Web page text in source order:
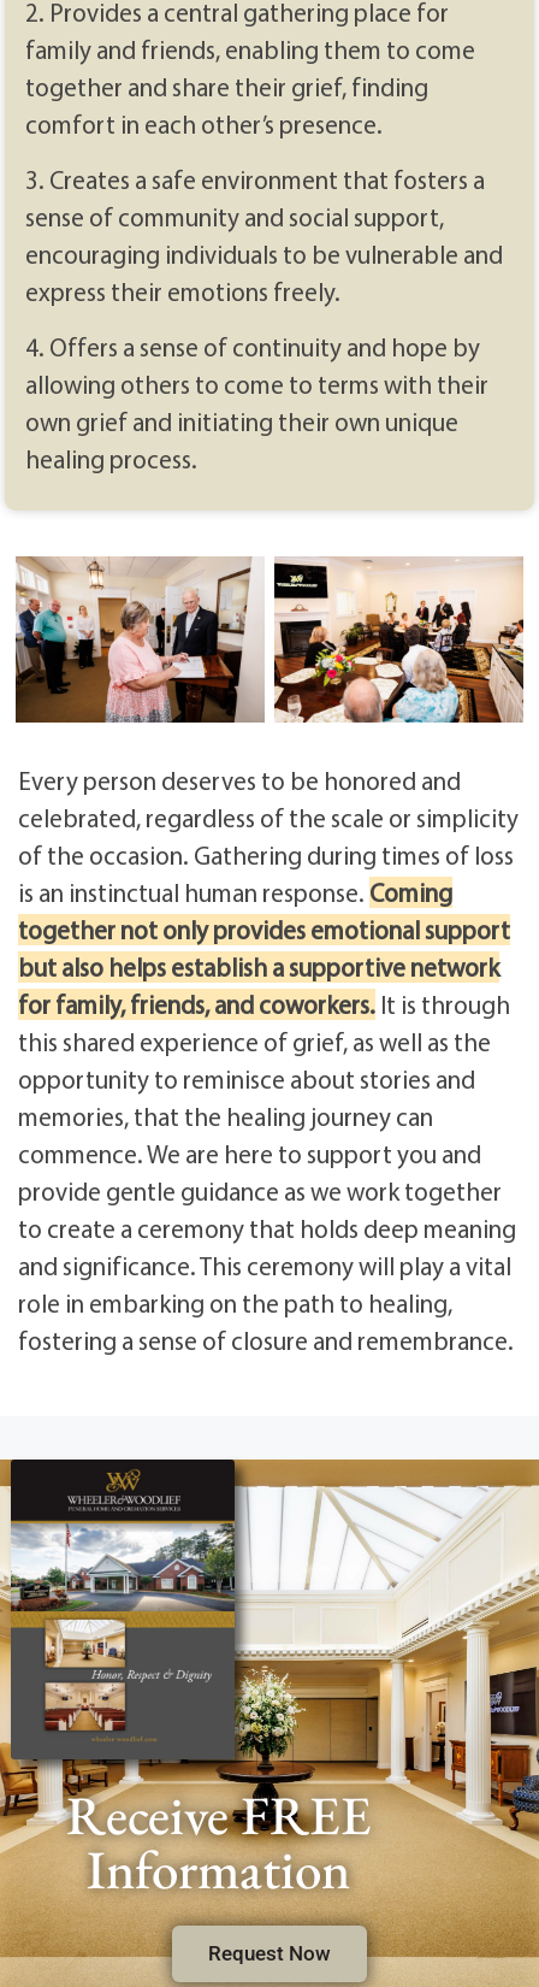
2. Provides a central gathering place for
family and friends, enabling them to come
together and share their grief, finding
comfort in each other’s presence.
3. Creates a safe environment that fosters a
sense of community and social support,
encouraging individuals to be vulnerable and
express their emotions freely.
4. Offers a sense of continuity and hope by
allowing others to come to terms with their
own grief and initiating their own unique
healing process.
Every person deserves to be honored and
celebrated, regardless of the scale or simplicity
of the occasion. Gathering during times of loss
is an instinctual human response. Coming
together not only provides emotional support
but also helps establish a supportive network
for family, friends, and coworkers. It is through
this shared experience of grief, as well as the
opportunity to reminisce about stories and
memories, that the healing journey can
commence. We are here to support you and
provide gentle guidance as we work together
to create a ceremony that holds deep meaning
and significance. This ceremony will play a vital
role in embarking on the path to healing,
fostering a sense of closure and remembrance.
Receive FREE
Information
Request Now